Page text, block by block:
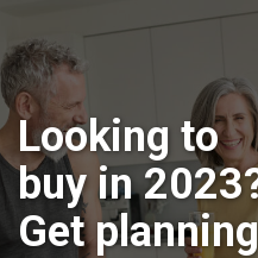
Looking to
buy in
Get planning